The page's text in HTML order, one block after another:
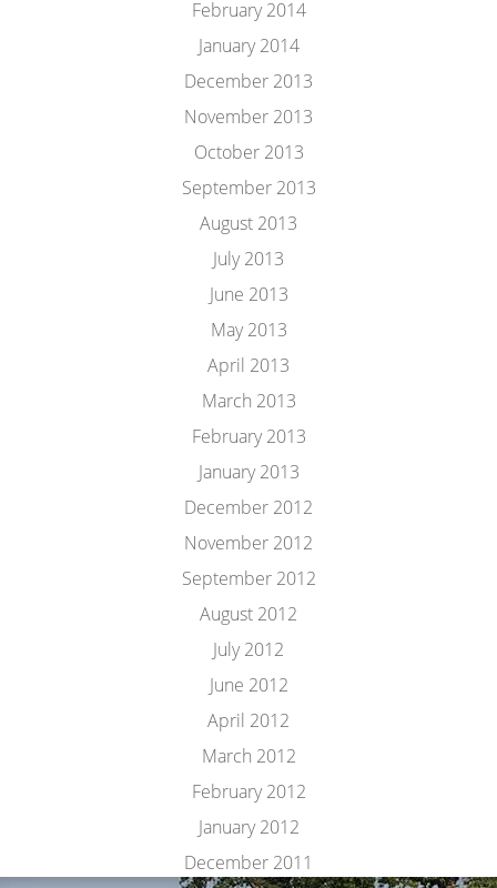
February 2014
January 2014
December 2013
November 2013
October 2013
September 2013
August 2013
July 2013
June 2013
May 2013
April 2013
March 2013
February 2013
January 2013
December 2012
November 2012
September 2012
August 2012
July 2012
June 2012
April 2012
March 2012
February 2012
January 2012
December 2011